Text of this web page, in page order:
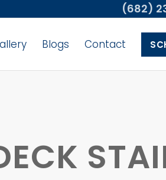
(682)
Blogs Contact